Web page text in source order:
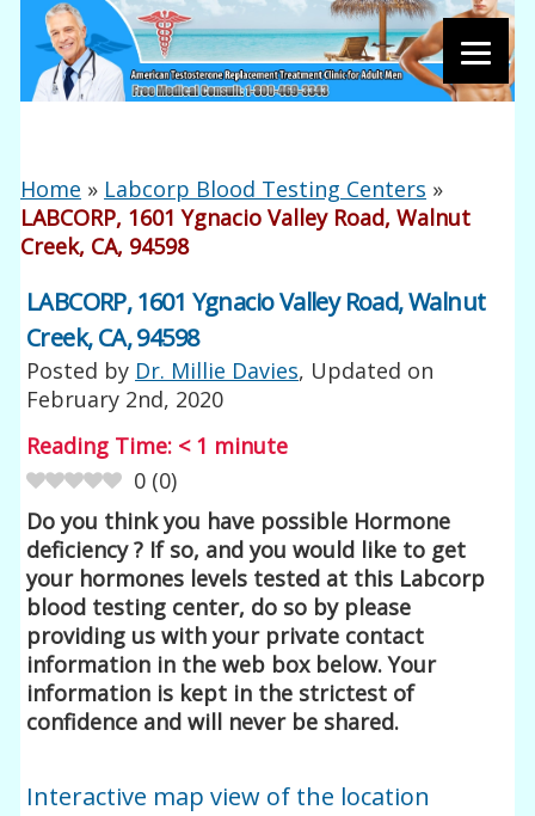
Home » Labcorp Blood Testing Centers »
LABCORP, 1601 Ygnacio Valley Road, Walnut
Creek, CA, 94598
LABCORP, 1601 Ygnacio Valley Road, Walnut
Creek, CA, 94598
Posted by Dr. Millie Davies, Updated on
February 2nd, 2020
Reading Time: < 1 minute
0 (0)
Do you think you have possible Hormone
deficiency ? If so, and you would like to get
your hormones levels tested at this Labcorp
blood testing center, do so by please
providing us with your private contact
information in the web box below. Your
information is kept in the strictest of
confidence and will never be shared.
Interactive map view of the location